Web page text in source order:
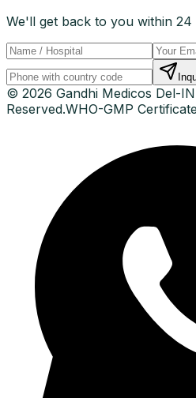
We'll get back to you within 24
© 2026 Gandhi Medicos Del-
Reserved.WHO-GMP